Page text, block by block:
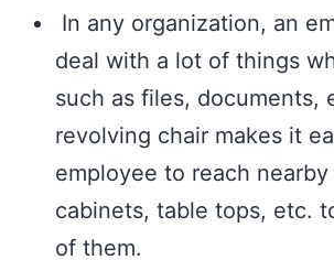
In any organization, an
deal with a lot of things
such as files, documents,
revolving chair makes it
employee to reach nearby
cabinets, table tops, etc.
of them.